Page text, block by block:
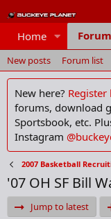
Home
New posts Forum list
New here?
forums, download
Sportsbook, etc.
Instagram
2007 Basketball
'07 OH SF Bill
Jump to latest